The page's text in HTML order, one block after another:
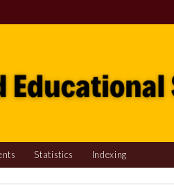
Statistics Indexing